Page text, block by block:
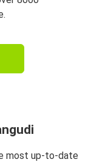
most up-to-date